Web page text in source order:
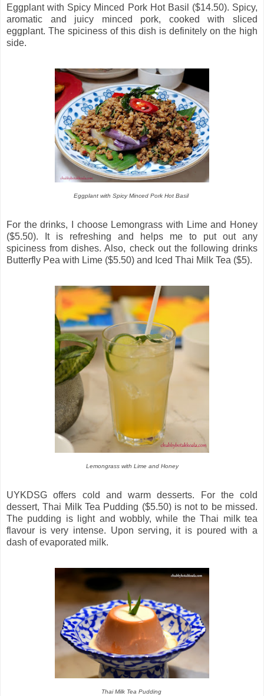
Eggplant with Spicy Minced Pork Hot Basil ($14.50). Spicy,
aromatic and juicy minced pork, cooked with sliced
eggplant. The spiciness of this dish is definitely on the high
side.
Eggplant with Spicy Minced Pork Hot Basil
For the drinks, I choose Lemongrass with Lime and Honey
($5.50). It is refreshing and helps me to put out any
spiciness from dishes. Also, check out the following drinks
Butterfly Pea with Lime ($5.50) and Iced Thai Milk Tea ($5).
Lemongrass with Lime and Honey
UYKDSG offers cold and warm desserts. For the cold
dessert, Thai Milk Tea Pudding ($5.50) is not to be missed.
The pudding is light and wobbly, while the Thai milk tea
flavour is very intense. Upon serving, it is poured with a
dash of evaporated milk.
Thai Milk Tea Pudding